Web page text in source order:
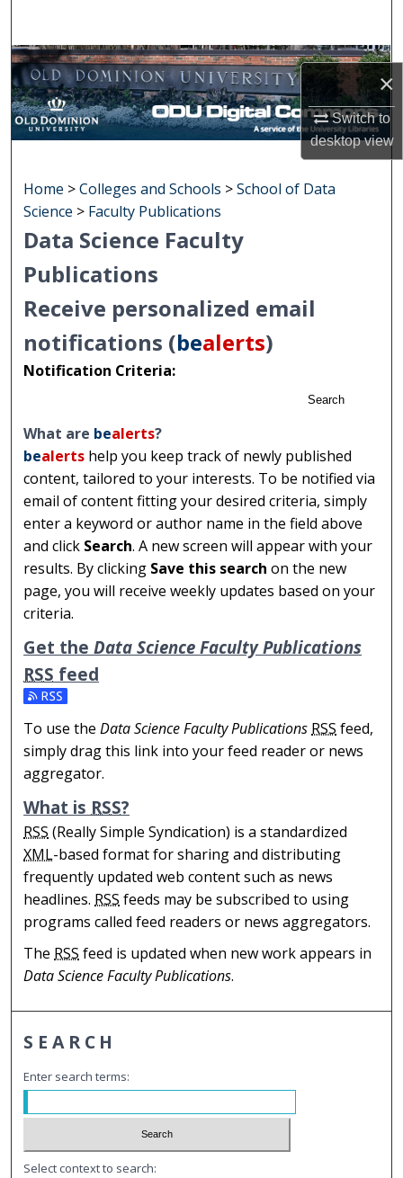
×
Switch to
desktopview
Browse Collections
My Account
Digital Commons Network™
Home >Colleges and Schools >School of Data
Science > Faculty Publications
Data Science Faculty
Publications
Receive personalized email
notifications (bealerts)
Notification Criteria:
Search
What are bealerts?
bealerts help you keep track of newly published
content, tailored to your interests. To be notified via
email of content fitting your desired criteria, simply
enter a keyword or author name in the field above
and click Search. A new screen will appear with your
results. By clicking Save this search on the new
page, you will receive weekly updates based on your
criteria.
Get theData Science Faculty Publications
RSS feed
Subscribe to the Data Science Faculty Publications feed
To use theData Science Faculty Publications RSS feed,
simply drag this link into your feed reader or news
aggregator.
What is RSS?
RSS (Really Simple Syndication) is a standardized
XML-based format for sharing and distributing
frequently updated web content such as news
headlines. RSS feeds may be subscribed to using
programs called feed readers or news aggregators.
The RSS feed is updated when new work appears in
Data Science Faculty Publications.
SEARCH
Enter search terms:
Select context to search: